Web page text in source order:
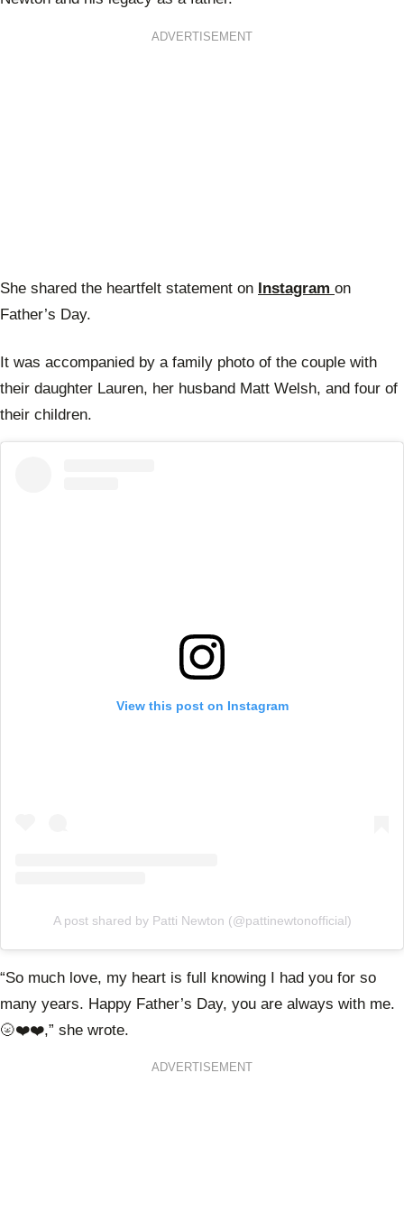
ADVERTISEMENT
She shared the heartfelt statement on Instagram on
Father’s Day.
It was accompanied by a family photo of the couple with
their daughter Lauren, her husband Matt Welsh, and four of
their children.
View this post on Instagram
A post shared by Patti Newton (@pattinewtonofficial)
“So much love, my heart is full knowing I had you for so
many years. Happy Father’s Day, you are always with me.
🌝❤️❤️,” she wrote.
ADVERTISEMENT